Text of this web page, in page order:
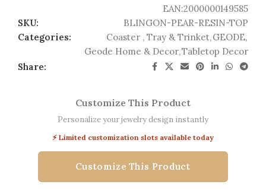
EAN:2000000149585
SKU:
BLINGON-PEAR-RESIN-TOP
Categories:
Coaster , Tray & Trinket,GEODE,
Geode Home & Decor,Tabletop Decor
Share:
Customize This Product
Personalize your jewelry design instantly
⚡ Limited customization slots available today
Customize This Product